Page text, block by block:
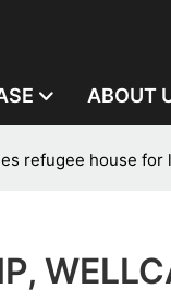
ABOUT
refugee house for